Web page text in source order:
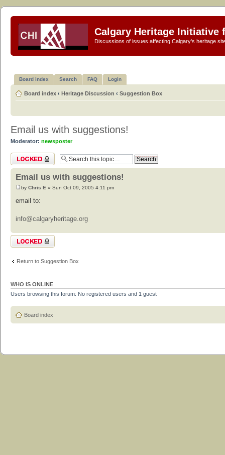
Calgary Heritage Initiative
Discussions of issues affecting Calgary's heritage
Board index Search FAQ Login
Board index ‹ Heritage Discussion ‹ Suggestion Box
Email us with suggestions!
Moderator: newsposter
Topic locked
Email us with suggestions!
by Chris E » Sun Oct 09, 2005 4:11 pm
email to:
info@calgaryheritage.org
Topic locked
Return to Suggestion Box
WHO IS ONLINE
Users browsing this forum: No registered users and 1 guest
Board index